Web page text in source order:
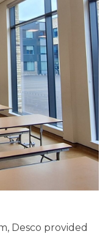
Desco provided